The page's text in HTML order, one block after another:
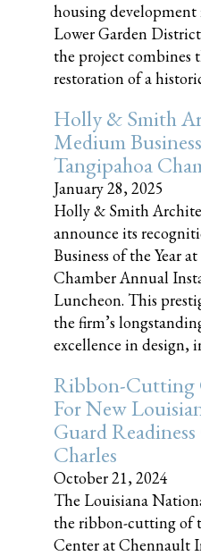
housing
Lower Garden
the project combines
restoration of a
Holly & Smith
Medium
Tangipahoa
January 28, 2025
Holly & Smith
announce its
Business of the Year
Chamber Annual
Luncheon. This
the firm’s
excellence in design,
Ribbon-Cutting
For New
Guard
Charles
October 21, 2024
The Louisiana
the ribbon-cutting of
Center at Chennault